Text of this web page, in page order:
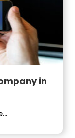
in